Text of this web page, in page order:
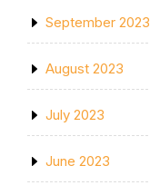
September 2023
August 2023
July 2023
June 2023